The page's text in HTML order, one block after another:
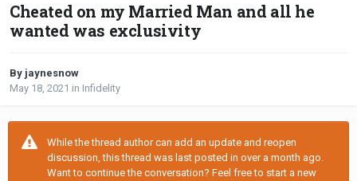
Cheated on my Married Man and all he
wanted was exclusivity
By jaynesnow
May 18, 2021 in Infidelity
While the thread author can add an update and reopen
discussion, this thread was last posted in over a month ago.
Want to continue the conversation? Feel free to start a new